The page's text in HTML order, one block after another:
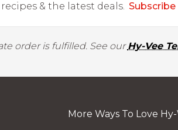
& the latest deals.
order is fulfilled. See ourHy-Vee
More Ways To Love